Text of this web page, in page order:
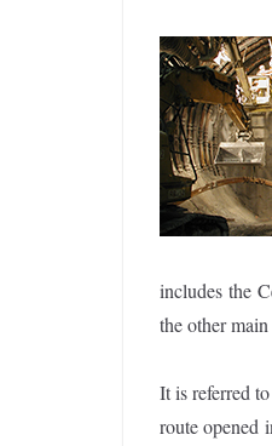
includes the
the other
It is referred
route opened